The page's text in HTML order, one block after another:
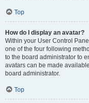
Top
How do I display an avatar?
Within your User Control
one of the four following
to the board administrator to
avatars can be made
board administrator.
Top